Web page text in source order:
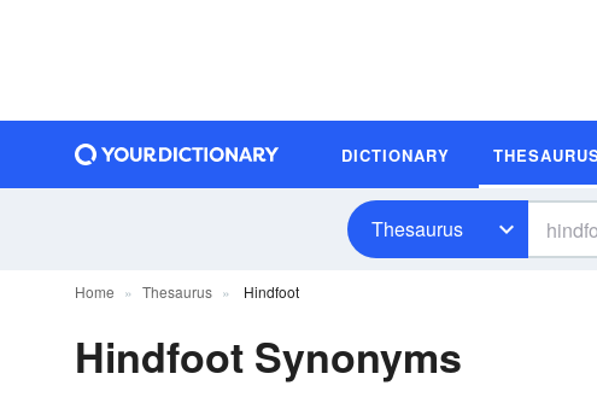
DICTIONARY
Thesaurus
Home Thesaurus Hindfoot
Hindfoot Synonyms